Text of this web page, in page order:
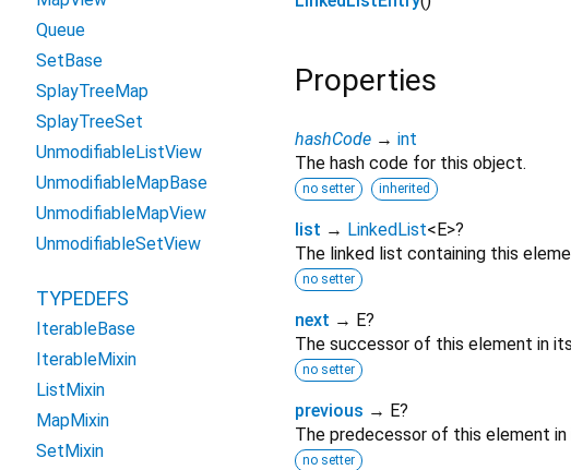
Properties
hashCode → int
The hash code for this object.
no setter inherited
list → LinkedList< E>?
The linked list containing this
no setter
next → E?
The successor of this element in
no setter
previous → E?
The predecessor of this element
no setter
Queue
SetBase
SplayTreeMap
SplayTreeSet
UnmodifiableListView
UnmodifiableMapBase
UnmodifiableMapView
UnmodifiableSetView
TYPEDEFS
IterableBase
IterableMixin
ListMixin
MapMixin
SetMixin